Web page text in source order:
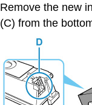
Remove the new
(C) from the